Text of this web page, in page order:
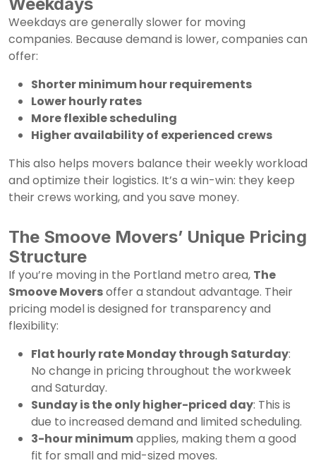
Weekdays are generally slower for moving
companies. Because demand is lower, companies can
offer:
Shorter minimum hour requirements
Lower hourly rates
More flexible scheduling
Higher availability of experienced crews
This also helps movers balance their weekly workload
and optimize their logistics. It’s a win-win: they keep
their crews working, and you save money.
The Smoove Movers’ Unique Pricing
Structure
If you’re moving in the Portland metro area, The
Smoove Moversoffer a standout advantage. Their
pricing model is designed for transparency and
flexibility:
Flat hourly rate Monday through Saturday:
No change in pricing throughout the workweek
and Saturday.
Sunday is the only higher-priced day: This is
due to increased demand and limited scheduling.
3-hour minimumapplies, making them a good
fit for small and mid-sized moves.